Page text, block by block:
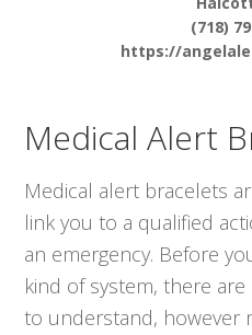
(718)
https://
Medical Alert
Medical alert bracelets
link you to a qualified
an emergency. Before
kind of system, there
to understand, however